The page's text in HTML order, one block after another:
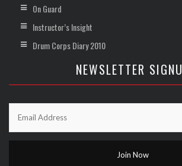
On Guard
Instructor’s Insight
Drum Corps Diary 2010
NEWSLETTER